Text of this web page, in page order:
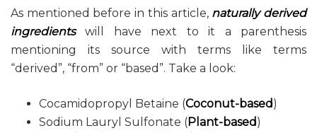
As mentioned before in this article, naturally derived
ingredientswill have next to it a parenthesis
mentioning its source with terms like terms
“derived”, “from” or “based”. Take a look:
Cocamidopropyl Betaine (Coconut-based)
Sodium Lauryl Sulfonate (Plant-based)